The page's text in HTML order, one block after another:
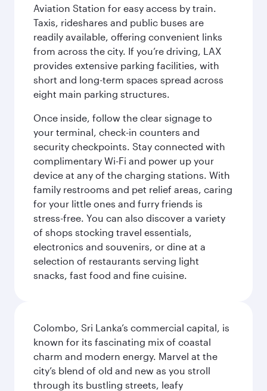
Aviation Station for easy access by train.
Taxis, rideshares and public buses are
readily available, offering convenient links
from across the city. If you’re driving, LAX
provides extensive parking facilities, with
short and long-term spaces spread across
eight main parking structures.
Once inside, follow the clear signage to
your terminal, check-in counters and
security checkpoints. Stay connected with
complimentary Wi-Fi and power up your
device at any of the charging stations. With
family restrooms and pet relief areas, caring
for your little ones and furry friends is
stress-free. You can also discover a variety
of shops stocking travel essentials,
electronics and souvenirs, or dine at a
selection of restaurants serving light
snacks, fast food and fine cuisine.
Colombo, Sri Lanka’s commercial capital, is
known for its fascinating mix of coastal
charm and modern energy. Marvel at the
city’s blend of old and new as you stroll
through its bustling streets, leafy